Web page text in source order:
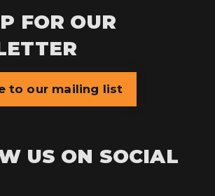
FOR OUR
to our mailing list
US ON SOCIAL